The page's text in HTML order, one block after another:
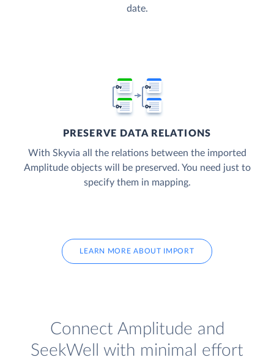
date.
PRESERVE DATA RELATIONS
With Skyvia all the relations between the imported
Amplitude objects will be preserved. You need just to
specify them in mapping.
LEARN MORE ABOUT IMPORT
Connect Amplitude and
SeekWell with minimal effort